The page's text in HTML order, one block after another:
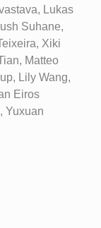
Lukas
Suhane,
Xiki
Matteo
Lily Wang,
Eiros
Yuxuan